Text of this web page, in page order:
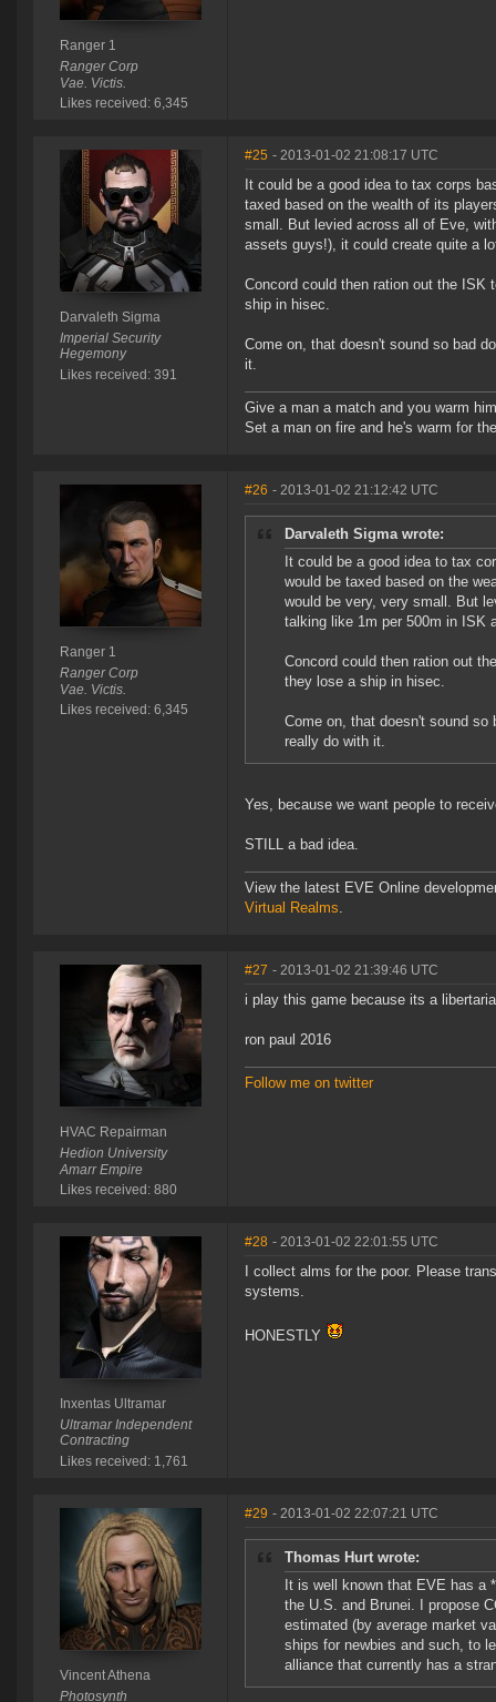
Ranger 1
Ranger Corp
Vae. Victis.
Likes received: 6,345
Darvaleth Sigma
Imperial Security
Hegemony
Likes received: 391
#25 - 2013-01-02 21:08:17 UTC
It could be a good idea to tax corps
taxed based on the wealth of its
small. But levied across all of Eve,
assets guys!), it could create quite a
Concord could then ration out the ISK
ship in hisec.
Come on, that doesn't sound so bad
it.
Give a man a match and you warm
Set a man on fire and he's warm for
Ranger 1
Ranger Corp
Vae. Victis.
Likes received: 6,345
#26 - 2013-01-02 21:12:42 UTC
Darvaleth Sigma wrote:
It could be a good idea to tax
would be taxed based on the
would be very, very small. But
talking like 1m per 500m in ISK
Concord could then ration out
they lose a ship in hisec.
Come on, that doesn't sound
really do with it.
Yes, because we want people to
STILL a bad idea.
View the latest EVE Online
Virtual Realms.
HVAC Repairman
Hedion University
Amarr Empire
Likes received: 880
#27 - 2013-01-02 21:39:46 UTC
i play this game because its a
ron paul 2016
Follow me on twitter
Inxentas Ultramar
Ultramar Independent
Contracting
Likes received: 1,761
#28 - 2013-01-02 22:01:55 UTC
I collect alms for the poor. Please
systems.
HONESTLY
Vincent Athena
Photosynth
#29 - 2013-01-02 22:07:21 UTC
Thomas Hurt wrote:
It is well known that EVE has a
the U.S. and Brunei. I propose
estimated (by average market
ships for newbies and such, to
alliance that currently has a